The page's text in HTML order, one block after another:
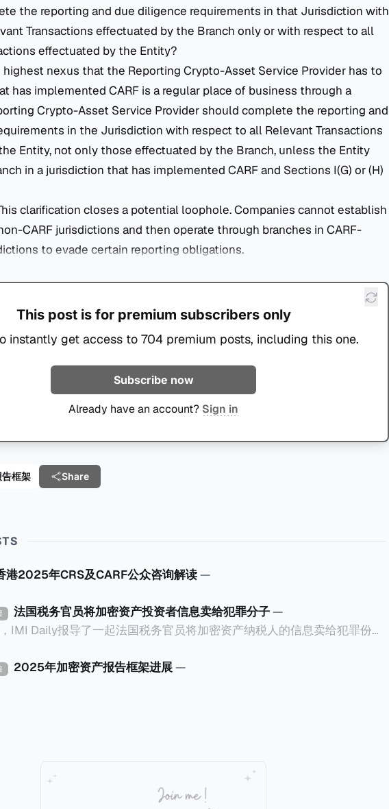
the reporting and due diligence requirements in that Jurisdiction with
Transactions effectuated by the Branch only or with respect to all
effectuated by the Entity?
highest nexus that the Reporting Crypto-Asset Service Provider has to
has implemented CARF is a regular place of business through a
Crypto-Asset Service Provider should complete the reporting and
in the Jurisdiction with respect to all Relevant Transactions
Entity, not only those effectuated by the Branch, unless the Entity
in a jurisdiction that has implemented CARF and Sections I(G) or (H)
clarification closes a potential loophole. Companies cannot establish
CARF jurisdictions and then operate through branches in CARF-
to evade certain reporting obligations.
This post is for premium subscribers only
instantly get access to 704 premium posts, including this one.
Subscribe now
Already have an account? Sign in
框架 Share
港2025年CRS及CARF公众咨询解读—
法国税务官员将加密资产投资者信息卖给犯罪分子 —
IMI Daily报导了一起法国税务官员将加密资产纳税人的信息卖给犯罪份子
受害人家中袭击了一
狱的狱警。警察调查发现，法国Bobigny税务局的一名税务人员Ghalia C
获取了受害人的敏感信息，也专门搜索加密货币专家和投资者的信息，并
意图，因为她不知道其真实身份。法院驳回了她的保释申请，因为她拒绝
2025年加密资产报告框架进展 —